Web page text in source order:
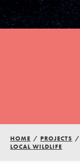
HOME / PROJECTS /
LOCAL WILDLIFE